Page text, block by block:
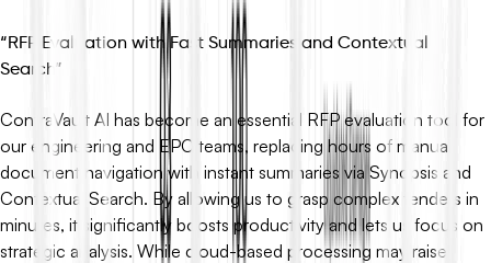
“RFP Evaluation with Fast Summaries and Contextual
Search ”
ContraVault AI has become an essential RFP evaluation tool for
our engineering and EPC teams, replacing hours of manual
document navigation with instant summaries via Synopsis and
Contextual Search. By allowing us to grasp complex tenders in
minutes, it significantly boosts productivity and lets us focus on
strategic analysis. While cloud-based processing may raise